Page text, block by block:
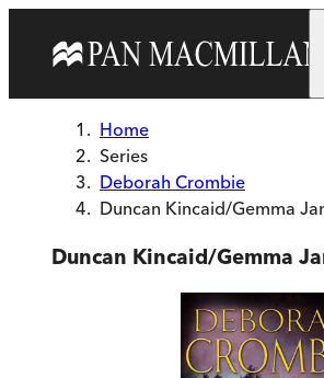
Home
Series
Deborah Crombie
Duncan Kincaid/Gemma
Duncan Kincaid/Gemma